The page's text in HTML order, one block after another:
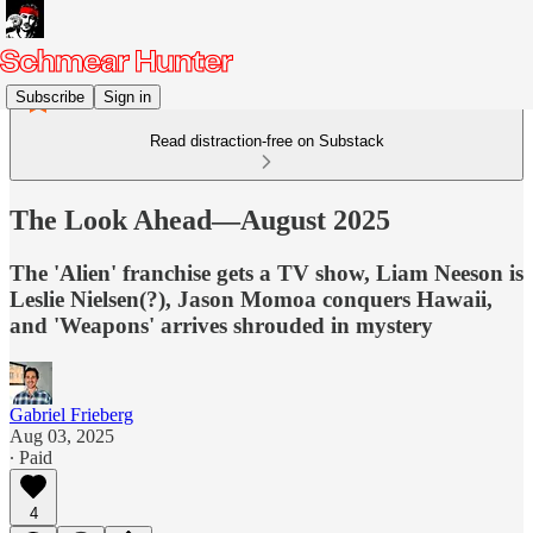
Subscribe Sign in
Read distraction-free on Substack
The Look Ahead—August 2025
The 'Alien' franchise gets a TV show, Liam Neeson is
Leslie Nielsen(?), Jason Momoa conquers Hawaii,
and 'Weapons' arrives shrouded in mystery
Gabriel Frieberg
Aug 03, 2025
∙ Paid
4